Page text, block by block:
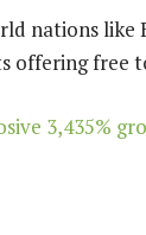
nations like
offering free
3,435%